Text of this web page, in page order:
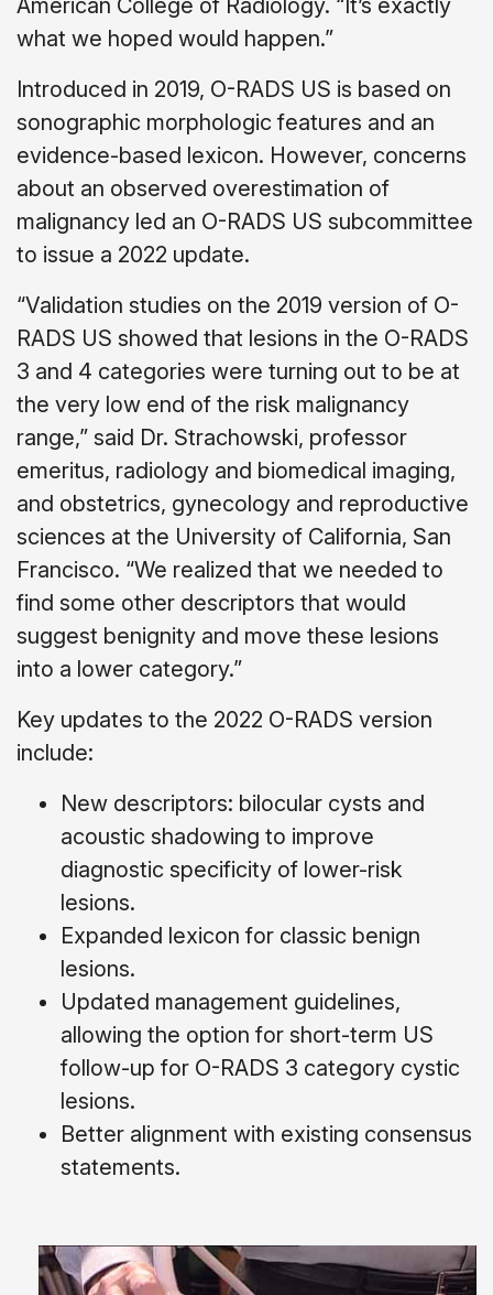
American College of Radiology. “It’s exactly
what we hoped would happen.”
Introduced in 2019, O-RADS US is based on
sonographic morphologic features and an
evidence-based lexicon. However, concerns
about an observed overestimation of
malignancy led an O-RADS US subcommittee
to issue a 2022 update.
“Validation studies on the 2019 version of O-
RADS US showed that lesions in the O-RADS
3 and 4 categories were turning out to be at
the very low end of the risk malignancy
range,” said Dr. Strachowski, professor
emeritus, radiology and biomedical imaging,
and obstetrics, gynecology and reproductive
sciences at the University of California, San
Francisco. “We realized that we needed to
find some other descriptors that would
suggest benignity and move these lesions
into a lower category.”
Key updates to the 2022 O-RADS version
include:
New descriptors: bilocular cysts and
acoustic shadowing to improve
diagnostic specificity of lower-risk
lesions.
Expanded lexicon for classic benign
lesions.
Updated management guidelines,
allowing the option for short-term US
follow-up for O-RADS 3 category cystic
lesions.
Better alignment with existing consensus
statements.